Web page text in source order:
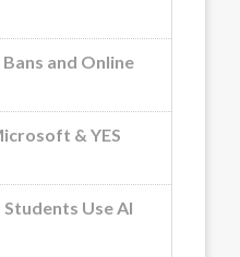
and Online
& YES
Use AI